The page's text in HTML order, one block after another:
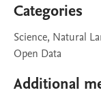
Categories
Science, Natural
Open Data
Additional